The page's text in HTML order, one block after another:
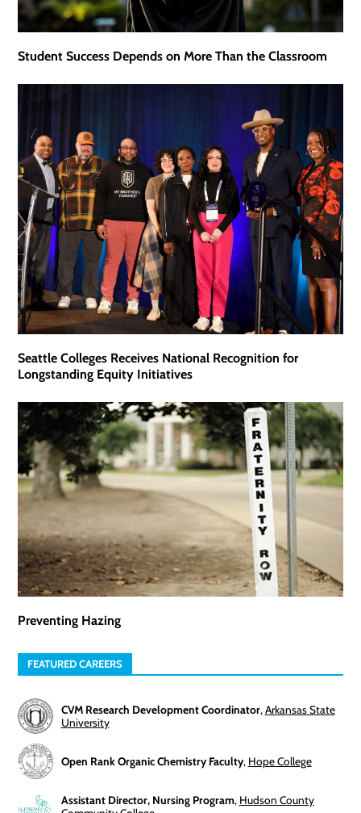
Student Success Depends on More Than the Classroom
Seattle Colleges Receives National Recognition for
Longstanding Equity Initiatives
Preventing Hazing
FEATURED CAREERS
CVM Research Development Coordinator,Arkansas State
University
Open Rank Organic Chemistry Faculty, Hope College
Assistant Director, Nursing Program, Hudson County